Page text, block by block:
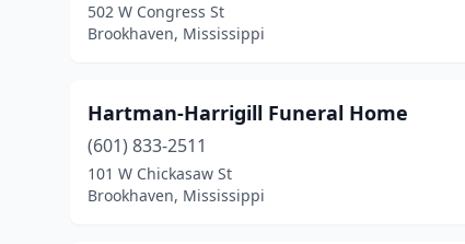
502 W Congress St
Brookhaven, Mississippi
Hartman-Harrigill Funeral Home
(601) 833-2511
101 W Chickasaw St
Brookhaven, Mississippi